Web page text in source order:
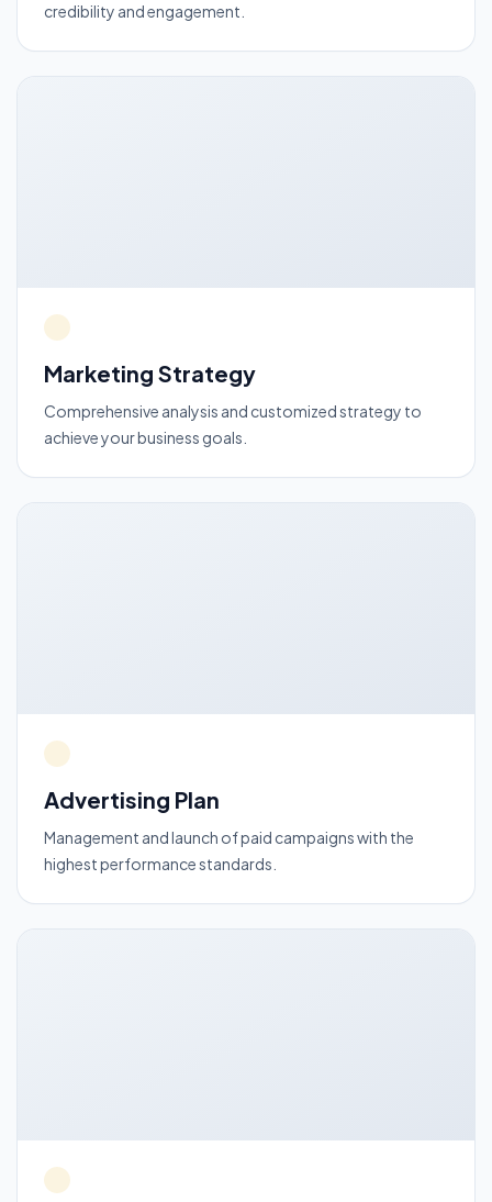
credibility and engagement.
Marketing Strategy
Comprehensive analysis and customized strategy to
achieve your business goals.
Advertising Plan
Management and launch of paid campaigns with the
highest performance standards.